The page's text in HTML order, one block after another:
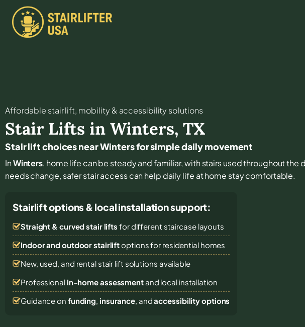
Affordable stair lift, mobility & accessibility solutions
Stair Lifts in Winters, TX
Stair lift choices near Winters for simple daily movement
InWinters, home life can be steady and familiar, with stairs used throughout the
needs change, safer stair access can help daily life at home stay comfortable.
Stairlift options & local installation support:
Straight & curved stair lifts for different staircase layouts
Indoor and outdoor stairliftoptions for residential homes
New, used, and rental stair lift solutions available
Professional in-home assessmentand local installation
Guidance on funding, insurance, andaccessibility options